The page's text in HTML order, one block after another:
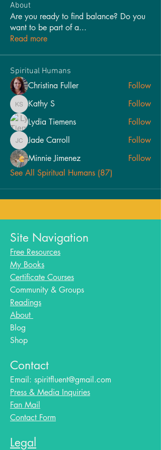
About
Are you ready to find balance? Do you
want to be part of a...
Read more
Spiritual Humans
Christina Fuller Follow
Kathy SKathy S
Follow
Lydia Tiemens
Follow
Jade Carroll
Jade Carroll
Follow
Minnie Jimenez
Follow
See All Spiritual Humans (87)
Site Navigation
Free Resources
My Books
Certificate Courses
Community & Groups
Readings
About
Blog​
Shop
Contact
Email: spiritfluent@gmail.com
Press & Media Inquiries
Fan Mail
Contact Form
Legal